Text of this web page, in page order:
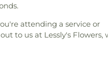
attending a service or
to us at Lessly's Flowers,